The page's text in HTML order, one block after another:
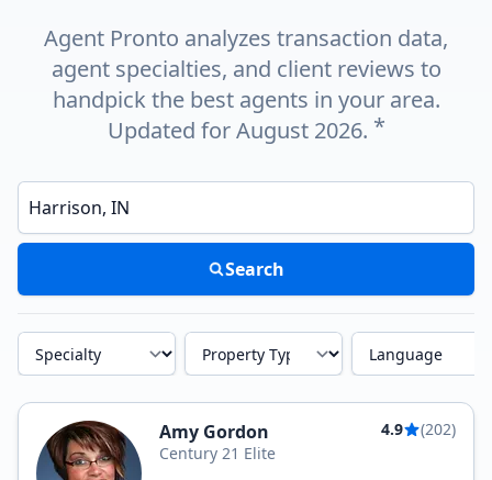
Agent Pronto analyzes transaction data,
agent specialties, and client reviews to
handpick the best agents in your area.
Updated for August 2026. *
Enter a neighborhood, city, or ZIP code
Search
Specialty Property Type Language
Amy Gordon 4.9
(202)
Century 21 Elite